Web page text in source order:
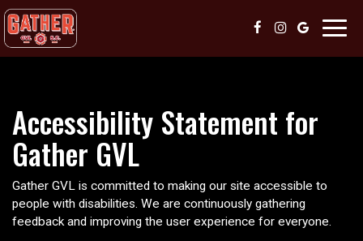
Accessibility Statement for
Gather GVL
Gather GVL is committed to making our site accessible to
people with disabilities. We are continuously gathering
feedback and improving the user experience for everyone.